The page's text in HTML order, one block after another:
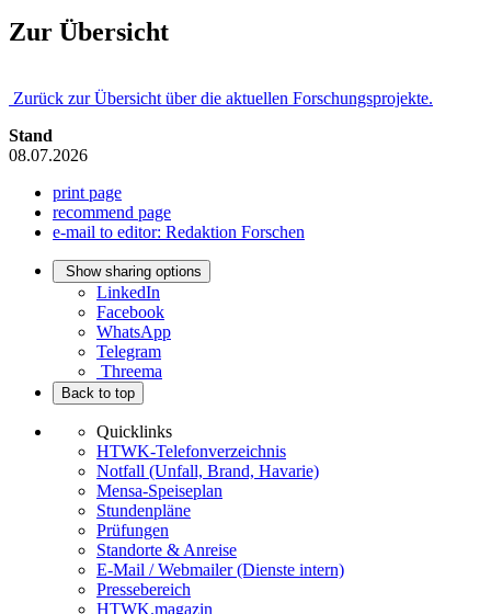
Zur Übersicht
Zurück zur Übersicht über die aktuellen Forschungsprojekte.
Stand
08.07.2026
print page
recommend page
e-mail to editor: Redaktion Forschen
Show sharing options
LinkedIn
Facebook
WhatsApp
Telegram
Threema
Back to top
Quicklinks
HTWK-Telefonverzeichnis
Notfall (Unfall, Brand, Havarie)
Mensa-Speiseplan
Stundenpläne
Prüfungen
Standorte & Anreise
E-Mail / Webmailer (Dienste intern)
Pressebereich
HTWK.magazin